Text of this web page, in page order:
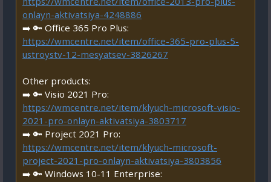
onlayn-aktivatsiya-4248886
➡️ 🔑 Office 365 Pro Plus:
https://wmcentre.net/item/office-365-pro-plus-5-
ustroystv-12-mesyatsev-3826267
Other products:
➡️ 🔑 Visio 2021 Pro:
https://wmcentre.net/item/klyuch-microsoft-visio-
2021-pro-onlayn-aktivatsiya-3803717
➡️ 🔑 Project 2021 Pro:
https://wmcentre.net/item/klyuch-microsoft-
project-2021-pro-onlayn-aktivatsiya-3803856
➡️ 🔑 Windows 10-11 Enterprise: